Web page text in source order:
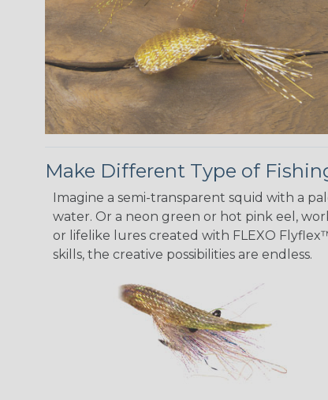
Make Different Type of
Imagine a semi-transparent squid with a
water. Or a neon green or hot pink eel,
or lifelike lures created with FLEXO
skills, the creative possibilities are endless.